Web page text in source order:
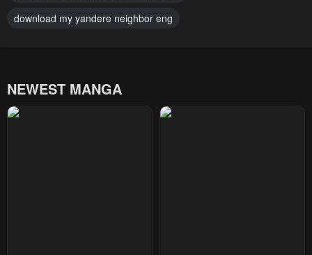
download my yandere neighbor eng
NEWEST MANGA